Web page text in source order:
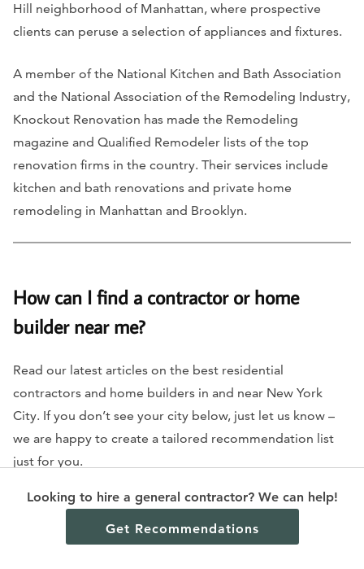
Looking to hire a general contractor? We can help!
Get Recommendations
Hill neighborhood of Manhattan, where prospective
clients can peruse a selection of appliances and fixtures.
A member of the National Kitchen and Bath Association
and the National Association of the Remodeling Industry,
Knockout Renovation has made the Remodeling
magazine and Qualified Remodeler lists of the top
renovation firms in the country. Their services include
kitchen and bath renovations and private home
remodeling in Manhattan and Brooklyn.
How can I find a contractor or home
builder near me?
Read our latest articles on the best residential
contractors and home builders in and near New York
City. If you don’t see your city below, just let us know –
we are happy to create a tailored recommendation list
just for you.
Residential general contractors in New York City
Kitchen remodeling contractors in New York City